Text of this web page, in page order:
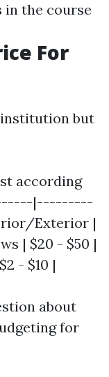
in the course
For
but
according
|---------
Exterior |
| $20 - $50 |
- $10 |
about
for